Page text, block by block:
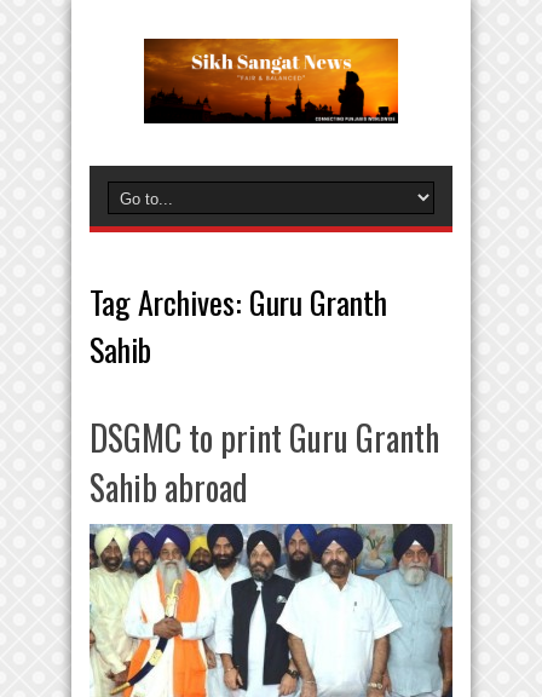
Tag Archives: Guru Granth
Sahib
DSGMC to print Guru Granth
Sahib abroad